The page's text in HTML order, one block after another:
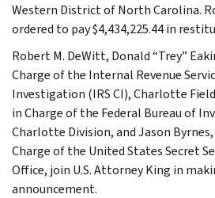
Western District of North Carolina.
ordered to pay $4,434,225.44 in
Robert M. DeWitt, Donald “Trey”
Charge of the Internal Revenue
Investigation (IRS CI), Charlotte
in Charge of the Federal Bureau of
Charlotte Division, and Jason
Charge of the United States Secret
Office, join U.S. Attorney King in
announcement.